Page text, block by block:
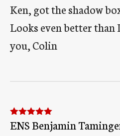
Ken, got the shadow
Looks even better than
you, Colin
Rated 5out
of 5
ENS Benjamin